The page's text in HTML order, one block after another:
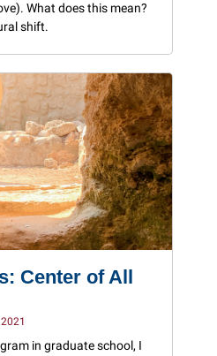
What does this mean?
shift.
Center of All
in graduate school, I